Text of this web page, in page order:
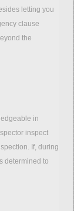
letting you
clause
the
in
inspect
If, during
determined to